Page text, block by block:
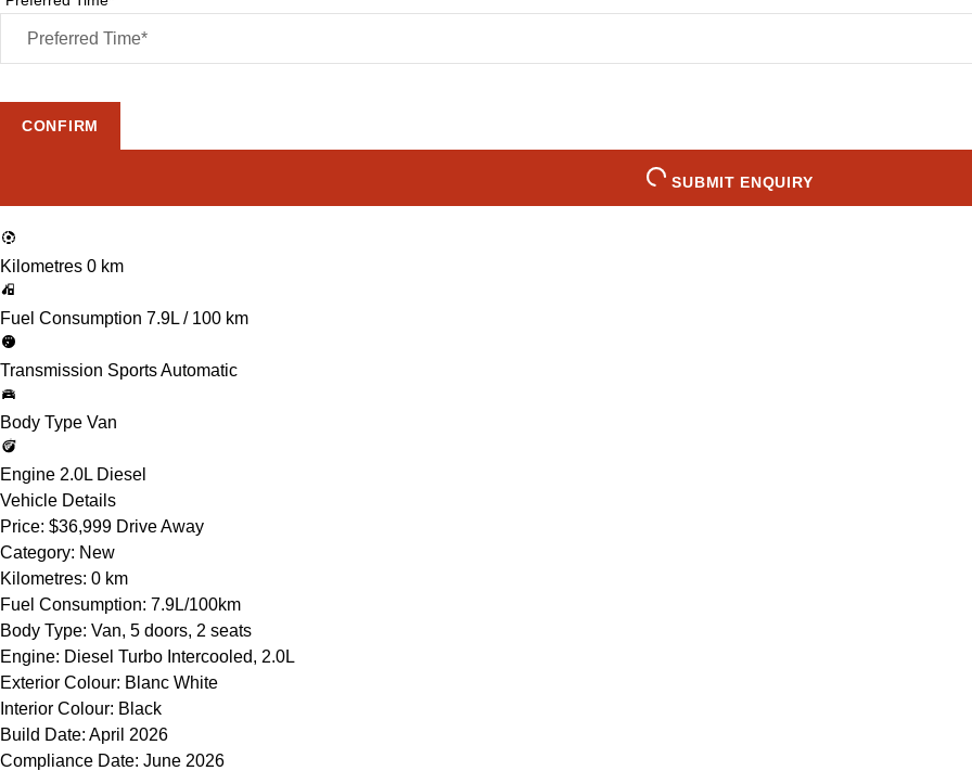
CONFIRM
SUBMIT ENQUIRY
Kilometres 0 km
Fuel Consumption 7.9L / 100 km
Transmission Sports Automatic
Body Type Van
Engine 2.0L Diesel
Vehicle Details
Price: $36,999 Drive Away
Category: New
Kilometres: 0 km
Fuel Consumption: 7.9L/100km
Body Type: Van, 5 doors, 2 seats
Engine: Diesel Turbo Intercooled, 2.0L
Exterior Colour: Blanc White
Interior Colour: Black
Build Date: April 2026
Compliance Date: June 2026